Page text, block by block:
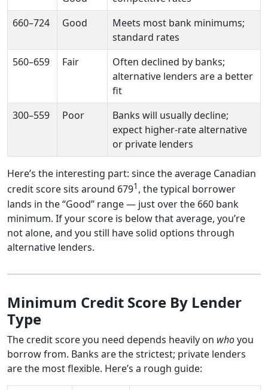
660–724
Good
Meets most bank minimums;
standard rates
560–659
Fair
Often declined by banks;
alternative lenders are a better
fit
300–559
Poor
Banks will usually decline;
expect higher-rate alternative
or private lenders
Here’s the interesting part: since the average Canadian
credit score sits around 6791 , the typical borrower
lands in the “Good” range — just over the 660 bank
minimum. If your score is below that average, you’re
not alone, and you still have solid options through
alternative lenders.
Minimum Credit Score By Lender
Type
The credit score you need depends heavily on whoyou
borrow from. Banks are the strictest; private lenders
are the most flexible. Here’s a rough guide: